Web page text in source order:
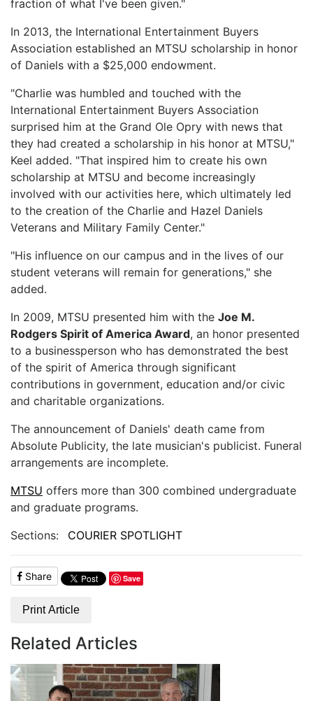
fraction of what I've been given."
In 2013, the International Entertainment Buyers
Association established an MTSU scholarship in honor
of Daniels with a $25,000 endowment.
"Charlie was humbled and touched with the
International Entertainment Buyers Association
surprised him at the Grand Ole Opry with news that
they had created a scholarship in his honor at MTSU,"
Keel added. "That inspired him to create his own
scholarship at MTSU and become increasingly
involved with our activities here, which ultimately led
to the creation of the Charlie and Hazel Daniels
Veterans and Military Family Center."
"His influence on our campus and in the lives of our
student veterans will remain for generations," she
added.
In 2009, MTSU presented him with the Joe M.
Rodgers Spirit of America Award, an honor presented
to a businessperson who has demonstrated the best
of the spirit of America through significant
contributions in government, education and/or civic
and charitable organizations.
The announcement of Daniels' death came from
Absolute Publicity, the late musician's publicist. Funeral
arrangements are incomplete.
MTSU offers more than 300 combined undergraduate
and graduate programs.
Sections:
COURIER SPOTLIGHT
Share Save
Print Article
Related Articles